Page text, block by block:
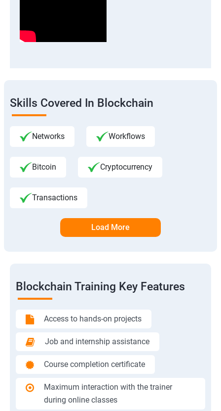
Skills Covered In Blockchain
Networks Workflows
Bitcoin Cryptocurrency
Transactions
Load More
Blockchain Training Key Features
Access to hands-on projects
Job and internship assistance
Course completion certificate
Maximum interaction with the trainer
during online classes